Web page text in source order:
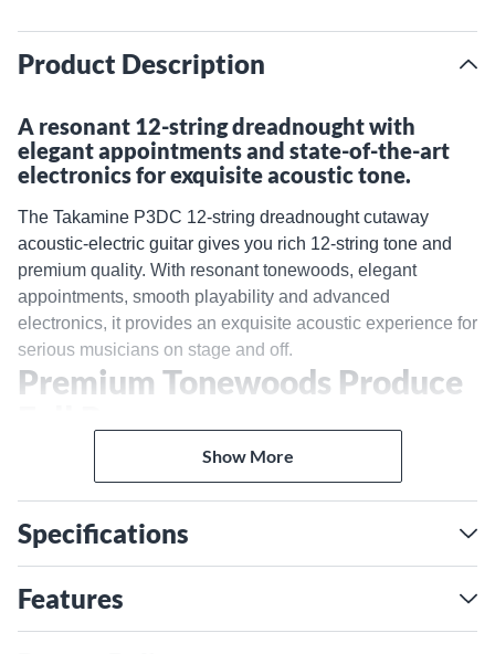
Product Description
A resonant 12-string dreadnought with
elegant appointments and state-of-the-art
electronics for exquisite acoustic tone.
The Takamine P3DC 12-string dreadnought cutaway
acoustic-electric guitar gives you rich 12-string tone and
premium quality. With resonant tonewoods, elegant
appointments, smooth playability and advanced
electronics, it provides an exquisite acoustic experience for
serious musicians on stage and off.
Premium Tonewoods Produce
The solid cedar top is carefully braced to freely vibrate,
sides, you'll enjoy warm, balanced tone with impressive
resonance and sustain. The neck's mahogany construction
this Takamine is known for.
Play Comfortably With
Show More
Specifications
Features